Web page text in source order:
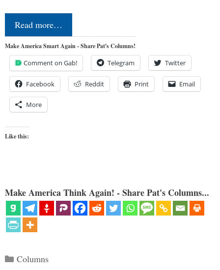
Read more…
Make America Smart Again - Share Pat's Columns!
Comment on Gab! Telegram Twitter
Facebook Reddit Print Email
More
Like this:
Make America Think Again! - Share Pat's Columns...
Categories
Columns